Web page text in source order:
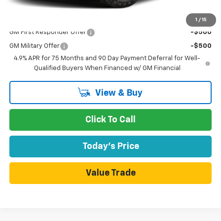
1 / 15
GM First Responder Offer -$500
GM Military Offer
-$500
4.9% APR for 75 Months and 90 Day Payment Deferral for Well-
Qualified Buyers When Financed w/ GM Financial
View & Buy
Click To Call
Today's Price
Value Trade